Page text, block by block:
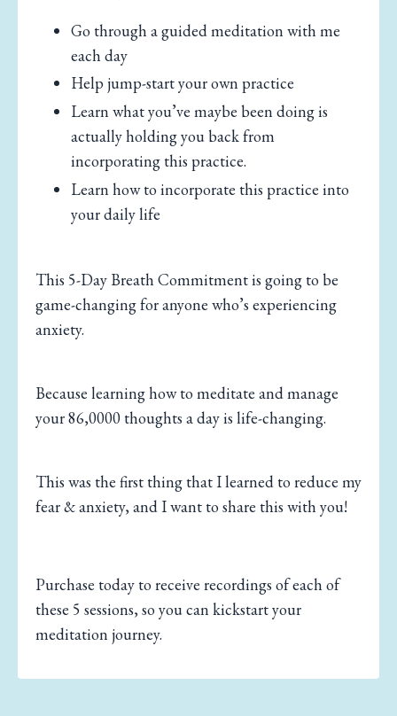
Go through a guided meditation with me
each day
Help jump-start your own practice
Learn what you’ve maybe been doing is
actually holding you back from
incorporating this practice.
Learn how to incorporate this practice into
your daily life
This 5-Day Breath Commitment is going to be
game-changing for anyone who’s experiencing
anxiety.
Because learning how to meditate and manage
your 86,0000 thoughts a day is life-changing.
This was the first thing that I learned to reduce my
fear & anxiety, and I want to share this with you!
Purchase today to receive recordings of each of
these 5 sessions, so you can kickstart your
meditation journey.